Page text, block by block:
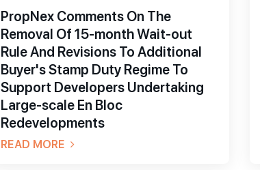
PropNex Comments On The
Removal Of 15-month Wait-out
Rule And Revisions To Additional
Buyer's Stamp Duty Regime To
Support Developers Undertaking
Large-scale En Bloc
Redevelopments
READ MORE